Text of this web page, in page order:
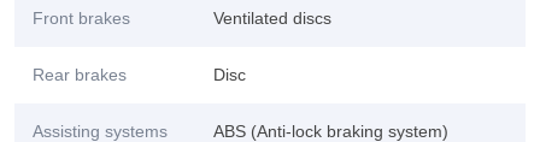
Front brakes Ventilated discs
Rear brakes Disc
Assisting systems ABS (Anti-lock braking system)